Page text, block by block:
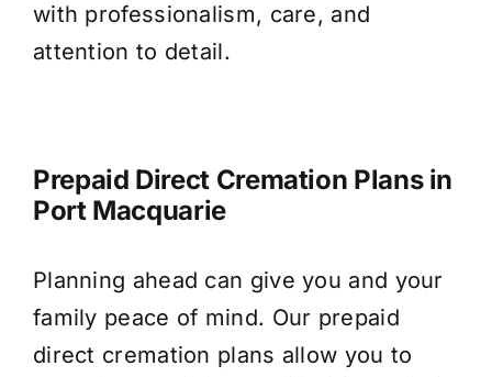
with professionalism, care, and
attention to detail.
Prepaid Direct Cremation Plans in
Port Macquarie
Planning ahead can give you and your
family peace of mind. Our prepaid
direct cremation plans allow you to